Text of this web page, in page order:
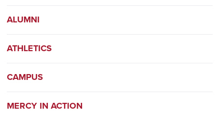
ALUMNI
ATHLETICS
CAMPUS
MERCY IN ACTION